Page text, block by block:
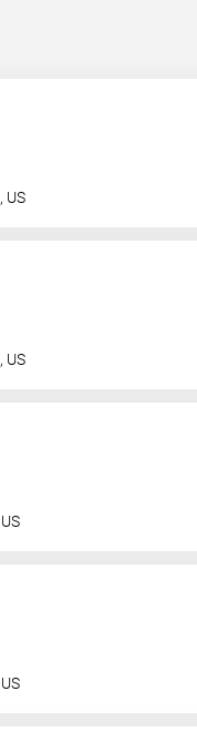
, US
, US
US
US